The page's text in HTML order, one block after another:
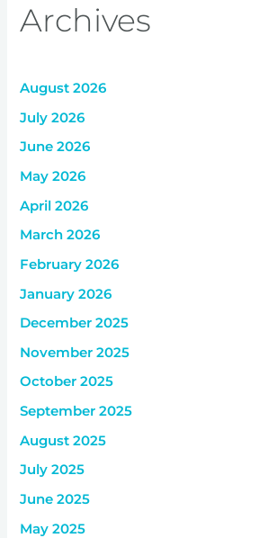
Archives
August 2026
July 2026
June 2026
May 2026
April 2026
March 2026
February 2026
January 2026
December 2025
November 2025
October 2025
September 2025
August 2025
July 2025
June 2025
May 2025